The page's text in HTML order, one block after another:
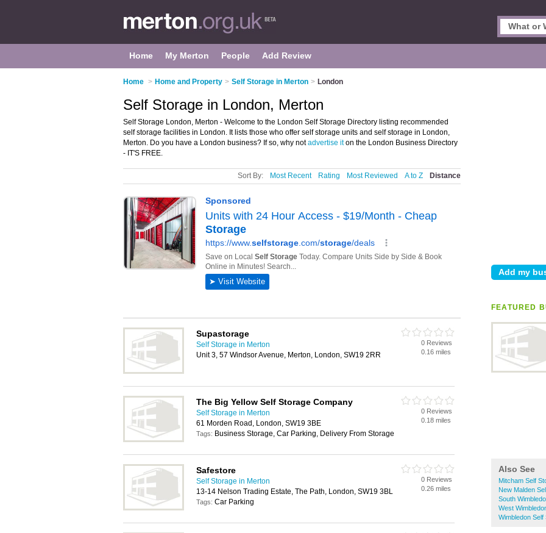
Home My Merton People Add Review
Home > Home and Property > Self Storage in Merton > London
FEATURED
Also See
Mitcham Self
New Malden
South
West
Wimbledon Self
Self Storage in London, Merton
Self Storage London, Merton - Welcome to the London Self Storage Directory listing recommended
self storage facilities in London. It lists those who offer self storage units and self storage in London,
Merton. Do you have a London business? If so, why notadvertise iton the London Business Directory
- IT'S FREE.
Sort By: Most Recent Rating Most Reviewed A to Z Distance
Supastorage
Self Storage in Merton
Unit 3, 57 Windsor Avenue, Merton, London, SW19 2RR
0 Reviews
0.16 miles
The Big Yellow Self Storage Company
Self Storage in Merton
61 Morden Road, London, SW19 3BE
Tags: Business Storage, Car Parking, Delivery From Storage
0 Reviews
0.18 miles
Safestore
Self Storage in Merton
13-14 Nelson Trading Estate, The Path, London, SW19 3BL
Tags: Car Parking
0 Reviews
0.26 miles